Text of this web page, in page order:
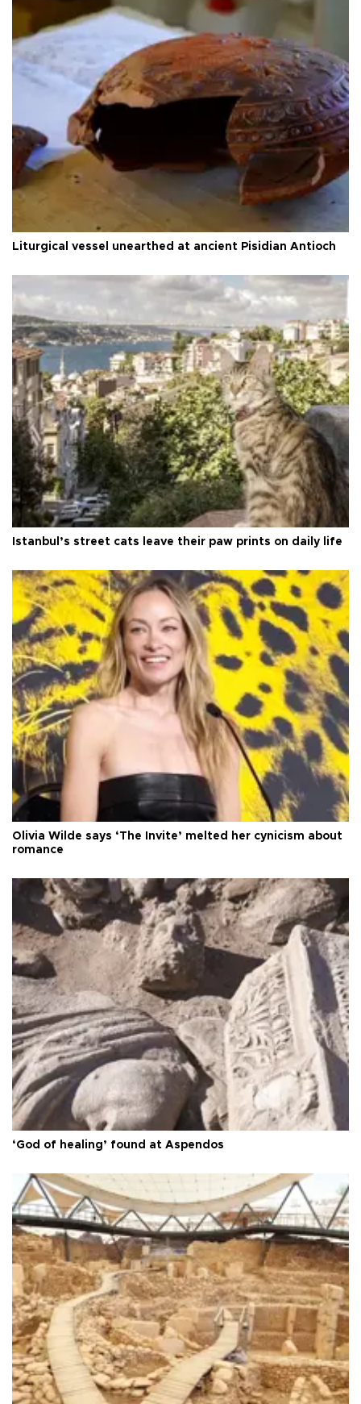
Liturgical vessel unearthed at ancient Pisidian Antioch
Istanbul’s street cats leave their paw prints on daily life
Olivia Wilde says ‘The Invite’ melted her cynicism about
romance
‘God of healing’ found at Aspendos